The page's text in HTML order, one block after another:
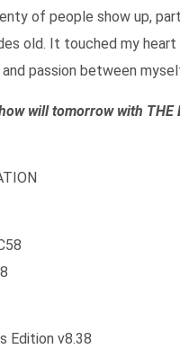
of people show up,
old. It touched my
passion between
will tomorrow with THE
Edition v8.38